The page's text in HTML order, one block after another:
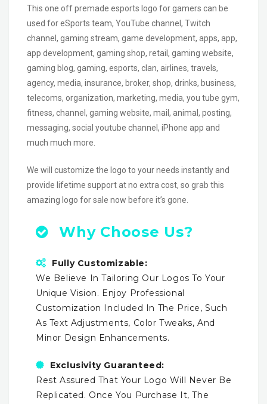
This one off premade esports logo for gamers can be
used for eSports team, YouTube channel, Twitch
channel, gaming stream, game development, apps, app,
app development, gaming shop, retail, gaming website,
gaming blog, gaming, esports, clan, airlines, travels,
agency, media, insurance, broker, shop, drinks, business,
telecoms, organization, marketing, media, you tube gym,
fitness, channel, gaming website, mail, animal, posting,
messaging, social youtube channel, iPhone app and
much much more.
We will customize the logo to your needs instantly and
provide lifetime support at no extra cost, so grab this
amazing logo for sale now before it’s gone.
Why Choose Us?
Fully Customizable:
We Believe In Tailoring Our Logos To Your
Unique Vision. Enjoy Professional
Customization Included In The Price, Such
As Text Adjustments, Color Tweaks, And
Minor Design Enhancements.
Exclusivity Guaranteed:
Rest Assured That Your Logo Will Never Be
Replicated. Once You Purchase It, The